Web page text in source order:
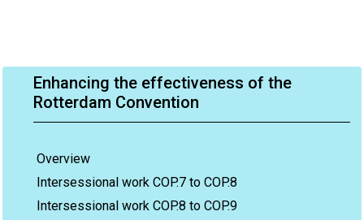
Enhancing the effectiveness of the
Rotterdam Convention
Overview
Intersessional work COP.7 to COP.8
Intersessional work COP.8 to COP.9